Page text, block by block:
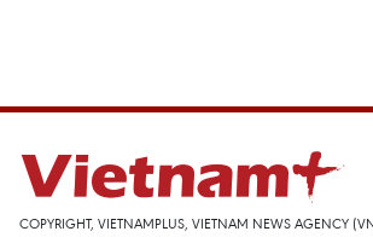
COPYRIGHT, VIETNAMPLUS, VIETNAM NEWS AGENCY